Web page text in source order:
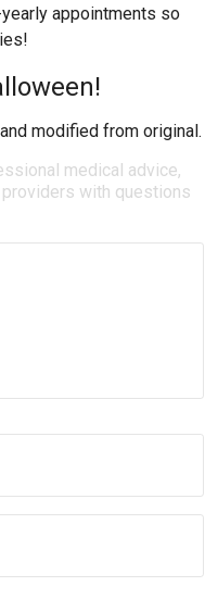
appointments so
modified from original.
medical advice,
with questions